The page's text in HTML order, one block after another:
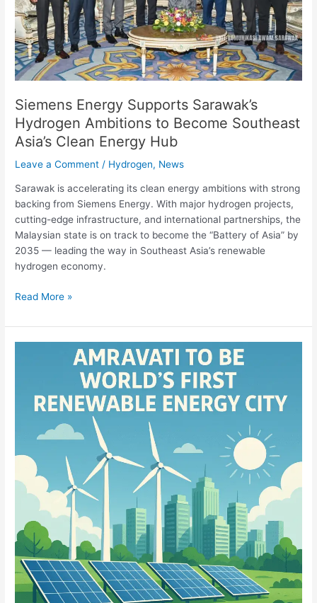
Siemens Energy Supports Sarawak’s
Hydrogen Ambitions to Become Southeast
Asia’s Clean Energy Hub
Leave a Comment / Hydrogen, News
Sarawak is accelerating its clean energy ambitions with strong
backing from Siemens Energy. With major hydrogen projects,
cutting-edge infrastructure, and international partnerships, the
Malaysian state is on track to become the “Battery of Asia” by
2035 — leading the way in Southeast Asia’s renewable
hydrogen economy.
Become
Southeast
Asia’s
Clean
Energy
Hub
Read More »
World’s
Renewable
Energy-
Powered